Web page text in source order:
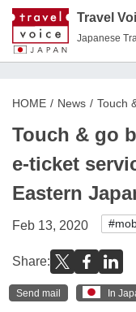
Travel
Japanese
HOME News Touch
Touch & go
e-ticket
Eastern
Feb 13, 2020
Share:
Send mail In